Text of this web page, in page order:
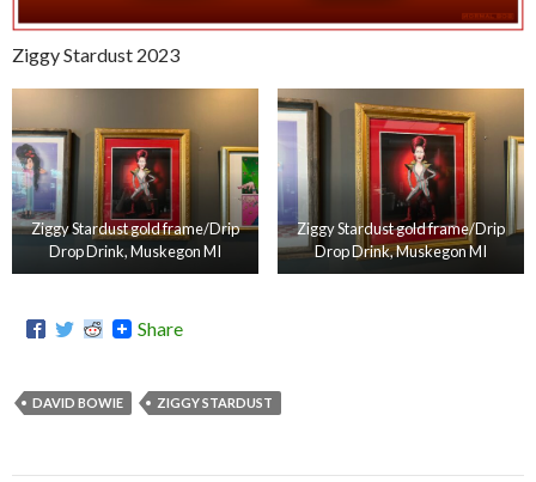
Ziggy Stardust 2023
Ziggy Stardust gold frame/Drip
Drop Drink, Muskegon MI
Ziggy Stardust gold frame/Drip
Drop Drink, Muskegon MI
Share
DAVID BOWIE ZIGGY STARDUST